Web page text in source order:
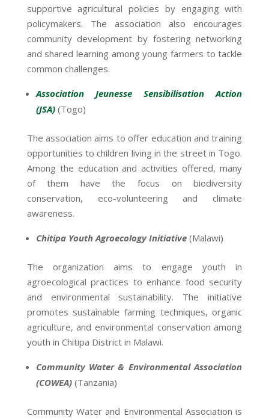
supportive agricultural policies by engaging with
policymakers. The association also encourages
community development by fostering networking
and shared learning among young farmers to tackle
common challenges.
Association Jeunesse Sensibilisation Action
(JSA) (Togo)
The association aims to offer education and training
opportunities to children living in the street in Togo.
Among the education and activities offered, many
of them have the focus on biodiversity
conservation, eco-volunteering and climate
awareness.
Chitipa Youth Agroecology Initiative(Malawi)
The organization aims to engage youth in
agroecological practices to enhance food security
and environmental sustainability. The initiative
promotes sustainable farming techniques, organic
agriculture, and environmental conservation among
youth in Chitipa District in Malawi.
Community Water & Environmental Association
(COWEA)(Tanzania)
Community Water and Environmental Association is